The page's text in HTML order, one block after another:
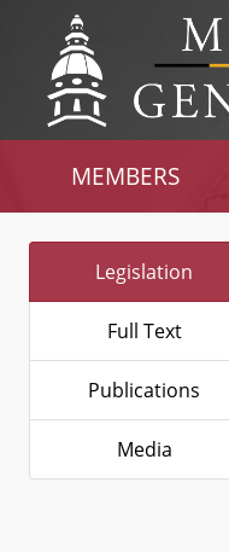
MEMBERS
Legislation
Full Text
Publications
Media